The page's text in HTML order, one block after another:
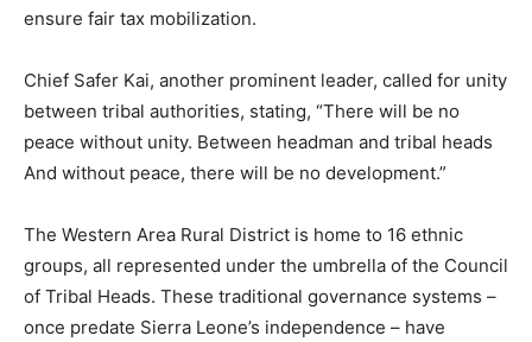
ensure fair tax mobilization.
Chief Safer Kai, another prominent leader, called for unity
between tribal authorities, stating, “There will be no
peace without unity. Between headman and tribal heads
And without peace, there will be no development.”
The Western Area Rural District is home to 16 ethnic
groups, all represented under the umbrella of the Council
of Tribal Heads. These traditional governance systems –
once predate Sierra Leone’s independence – have